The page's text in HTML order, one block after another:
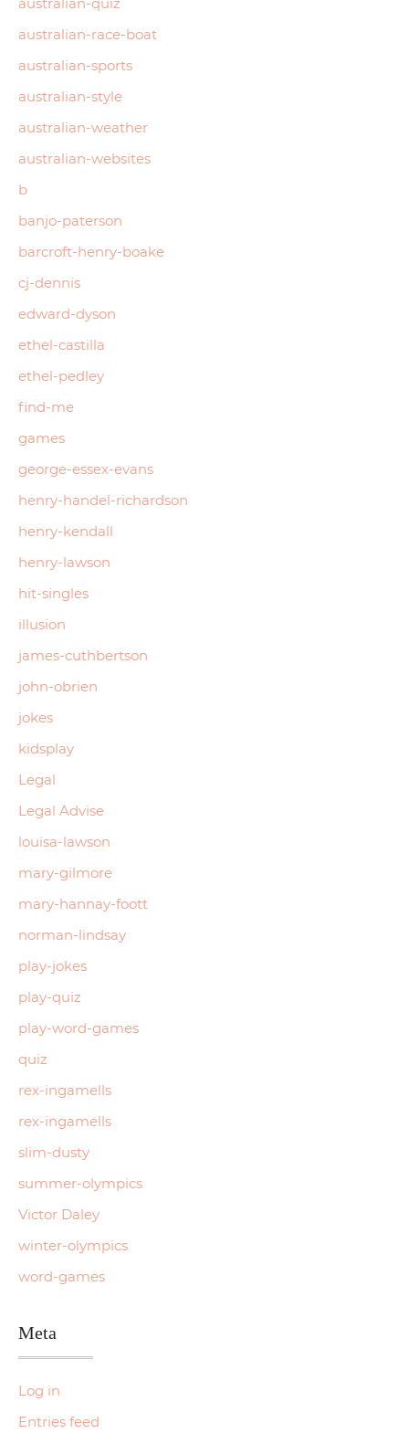
australian-race-boat
australian-sports
australian-style
australian-weather
australian-websites
b
banjo-paterson
barcroft-henry-boake
cj-dennis
edward-dyson
ethel-castilla
ethel-pedley
find-me
games
george-essex-evans
henry-handel-richardson
henry-kendall
henry-lawson
hit-singles
illusion
james-cuthbertson
john-obrien
jokes
kidsplay
Legal
Legal Advise
louisa-lawson
mary-gilmore
mary-hannay-foott
norman-lindsay
play-jokes
play-quiz
play-word-games
quiz
rex-ingamells
rex-ingamells
slim-dusty
summer-olympics
Victor Daley
winter-olympics
word-games
Meta
Log in
Entries feed